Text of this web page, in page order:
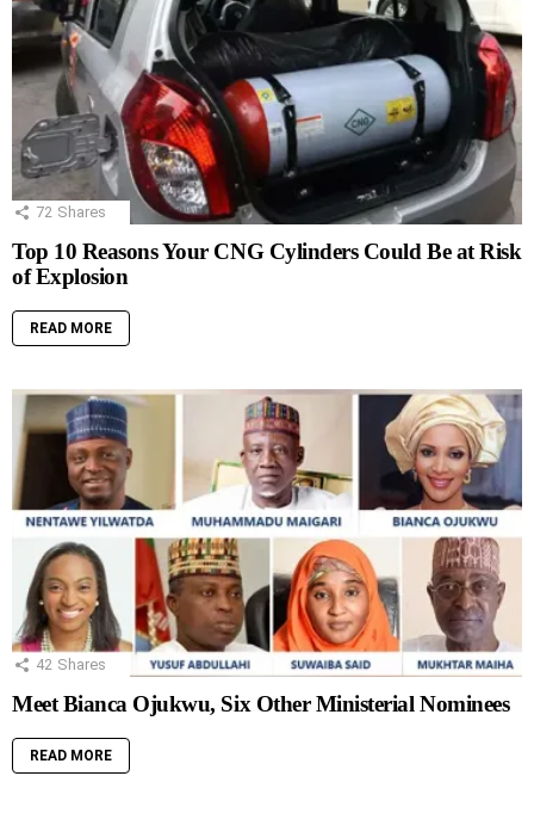
72 Shares
Top 10 Reasons Your CNG Cylinders Could Be at Risk
of Explosion
READ MORE
42 Shares
Meet Bianca Ojukwu, Six Other Ministerial Nominees
READ MORE